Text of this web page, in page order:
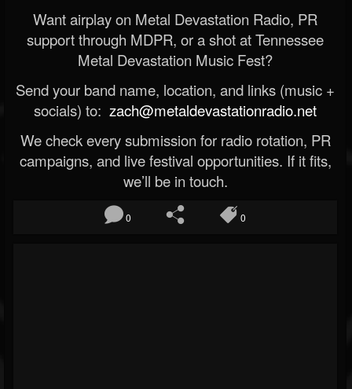
Want airplay on Metal Devastation Radio, PR
support through MDPR, or a shot at Tennessee
Metal Devastation Music Fest?
Send your band name, location, and links (music +
socials) to: zach@metaldevastationradio.net
We check every submission for radio rotation, PR
campaigns, and live festival opportunities. If it fits,
we’ll be in touch.
0 0